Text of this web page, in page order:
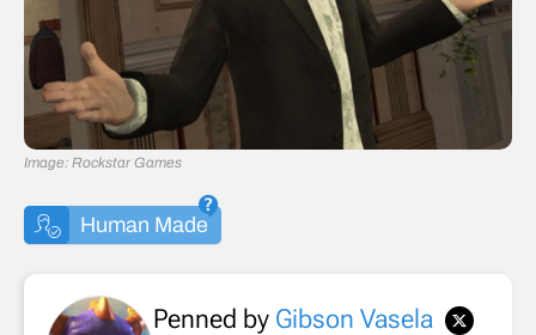
Image: Rockstar Games
Human Made
Penned by Gibson Vasela